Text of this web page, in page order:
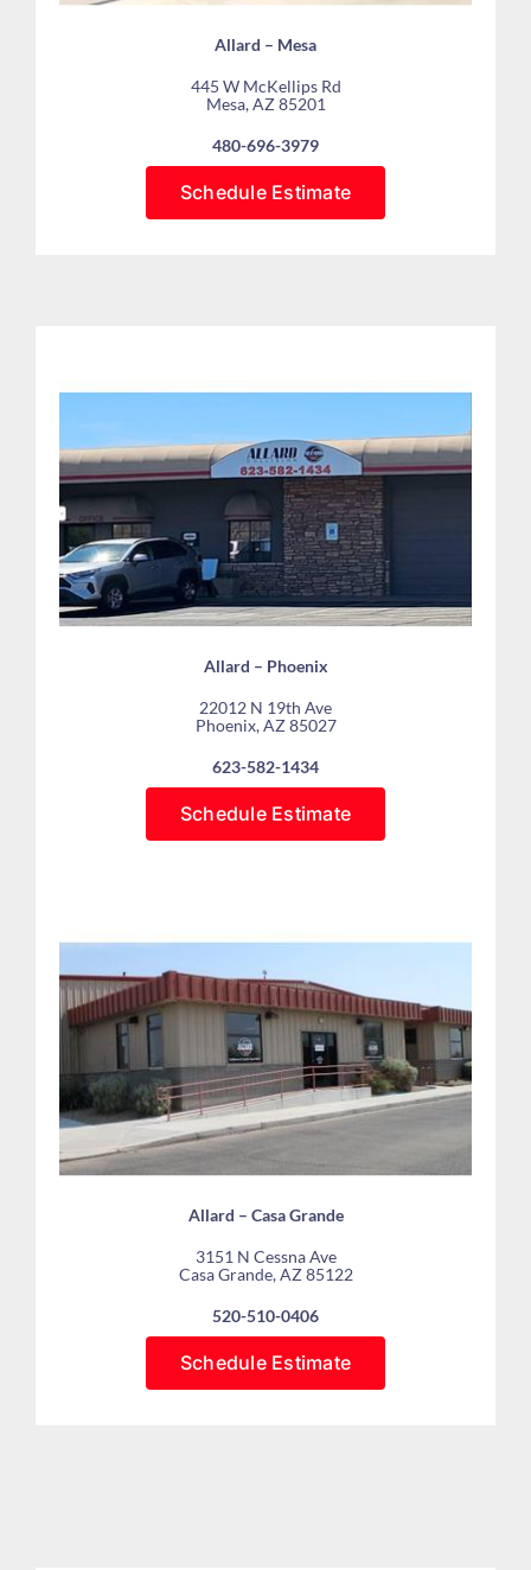
Allard – Mesa
445 W McKellips Rd
Mesa, AZ 85201
480-696-3979
Schedule Estimate
Allard – Phoenix
22012 N 19th Ave
Phoenix, AZ 85027
623-582-1434
Schedule Estimate
Allard – Casa Grande
3151 N Cessna Ave
Casa Grande, AZ 85122
520-510-0406
Schedule Estimate